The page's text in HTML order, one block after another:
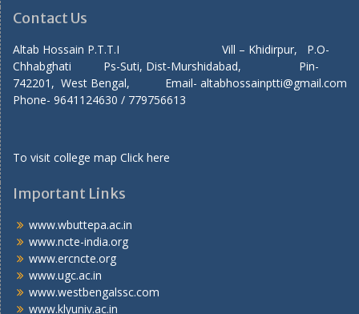
Contact Us
Altab Hossain P.T.T.I Vill – Khidirpur, P.O-
Chhabghati Ps-Suti, Dist-Murshidabad, Pin-
742201, West Bengal, Email- altabhossainptti@gmail.com
Phone- 9641124630 / 779756613
To visit college map Click here
Important Links
www.wbuttepa.ac.in
www.ncte-india.org
www.ercncte.org
www.ugc.ac.in
www.westbengalssc.com
www.klyuniv.ac.in